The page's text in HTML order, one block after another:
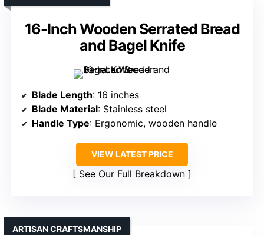
16-Inch Wooden Serrated Bread
and Bagel Knife
Blade Length: 16 inches
Blade Material: Stainless steel
Handle Type: Ergonomic, wooden handle
VIEW LATEST PRICE
See Our Full Breakdown
ARTISAN CRAFTSMANSHIP